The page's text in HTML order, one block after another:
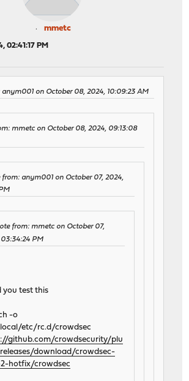
mmetc
02:41:17 PM
anym001 on October 08, 2024, 10:09:23 AM
mmetc on October 08, 2024, 09:13:08
from: anym001 on October 07, 2024,
from: mmetc on October 07,
PM
you test this
-o
etc/rc.d/crowdsec
github.com/crowdsecurity/plu
download/crowdsec-
2-hotfix/crowdsec